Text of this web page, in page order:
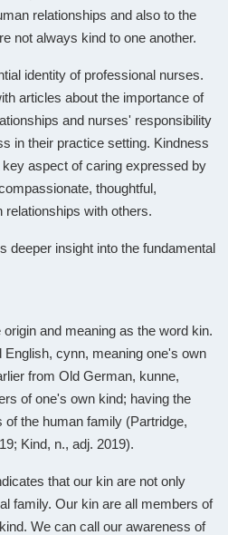
relationships and also to the
not always kind to one another.
identity of professional nurses.
articles about the importance of
and nurses' responsibility
in their practice setting. Kindness
aspect of caring expressed by
thoughtful,
relationships with others.
deeper insight into the fundamental
and meaning as the word kin.
cynn, meaning one's own
from Old German, kunne,
of one's own kind; having the
the human family (Partridge,
Kind, n., adj. 2019).
that our kin are not only
family. Our kin are all members of
We can call our awareness of